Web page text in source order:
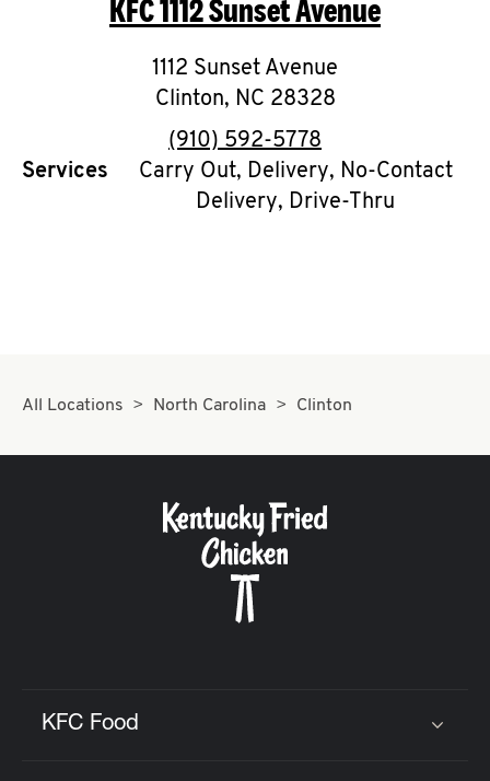
O
K
I
N
My
CAREERS
KFC1112 Sunset Avenue
1112 Sunset Avenue
Clinton, NC 28328
phone
(910) 592-5778
Services
Carry Out, Delivery, No-Contact
Delivery, Drive-Thru
All Locations North Carolina Clinton
KFC Food